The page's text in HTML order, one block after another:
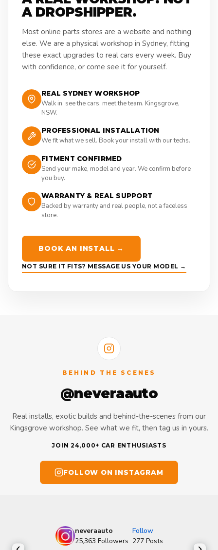
A DROPSHIPPER.
Most online parts stores are a website and nothing
else. We are a physical workshop in Sydney, fitting
these exact upgrades to real cars every week. Buy
with confidence, or come see it for yourself.
REAL SYDNEY WORKSHOP
Walk in, see the cars, meet the team. Kingsgrove,
NSW.
PROFESSIONAL INSTALLATION
We fit what we sell. Book your install with our techs.
FITMENT CONFIRMED
Send your make, model and year. We confirm before
you buy.
WARRANTY & REAL SUPPORT
Backed by warranty and real people, not a faceless
store.
BOOK AN INSTALL →
NOT SURE IT FITS? MESSAGE US YOUR MODEL →
BEHIND THE SCENES
@neveraauto
Real installs, exotic builds and behind-the-scenes from our
Kingsgrove workshop. See what we fit, then tag us in yours.
JOIN 24,000+ CAR ENTHUSIASTS
FOLLOW ON INSTAGRAM
neveraauto
Follow
25,363 Followers 277 Posts